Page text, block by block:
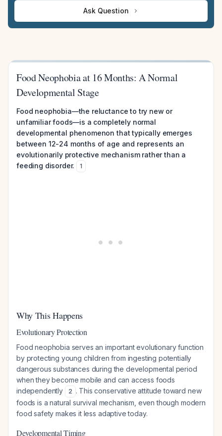
Ask Question
Food Neophobia at 16 Months: A Normal
Developmental Stage
Food neophobia—the reluctance to try new or
unfamiliar foods—is a completely normal
developmental phenomenon that typically emerges
between 12-24 months of age and represents an
evolutionarily protective mechanism rather than a
feeding disorder.
1
Why This Happens
Evolutionary Protection
Food neophobia serves an important evolutionary function
by protecting young children from ingesting potentially
dangerous substances during the developmental period
when they become mobile and can access foods
independently
2 . This conservative attitude toward new
foods is a natural survival mechanism, even though modern
food safety makes it less adaptive today.
Developmental Timing